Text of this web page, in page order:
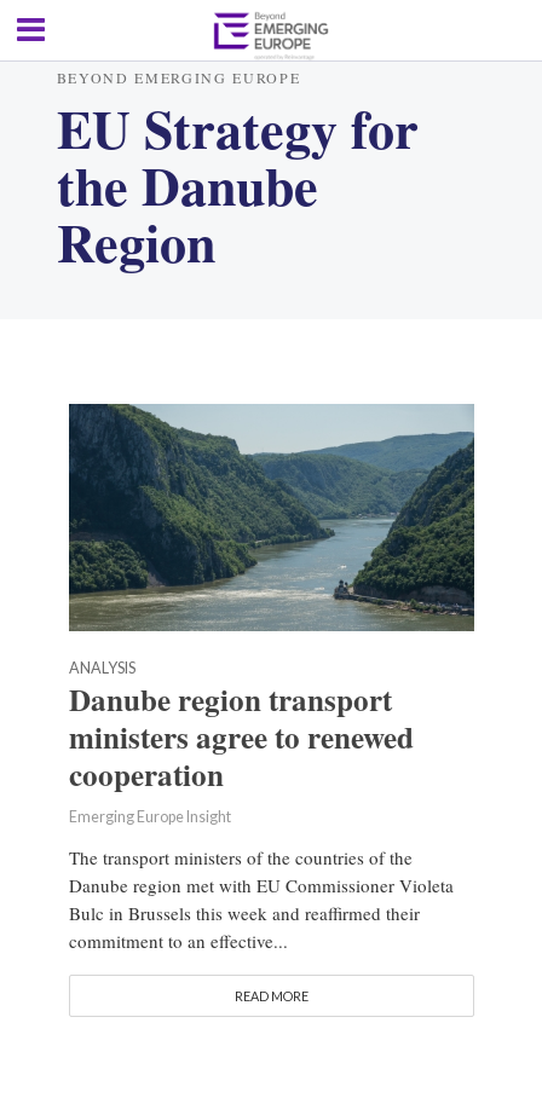
BEYOND EMERGING EUROPE
EU Strategy for
the Danube
Region
ANALYSIS
Danube region transport
ministers agree to renewed
cooperation
Emerging Europe Insight
The transport ministers of the countries of the
Danube region met with EU Commissioner Violeta
Bulc in Brussels this week and reaffirmed their
commitment to an effective...
READ MORE